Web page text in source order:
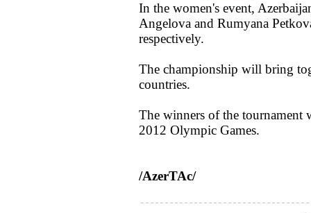
In the women's event,
Angelova and Rumyana
respectively.
The championship will bring
countries.
The winners of the tournament
2012 Olympic Games.
/AzerTAc/